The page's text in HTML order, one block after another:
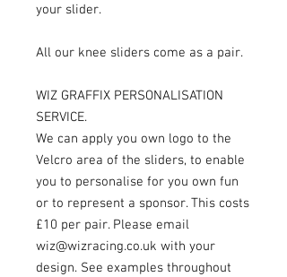
your slider.
All our knee sliders come as a pair.
WIZ GRAFFIX PERSONALISATION
SERVICE.
We can apply you own logo to the
Velcro area of the sliders, to enable
you to personalise for you own fun
or to represent a sponsor. This costs
£10 per pair. Please email
wiz@wizracing.co.uk with your
design. See examples throughout